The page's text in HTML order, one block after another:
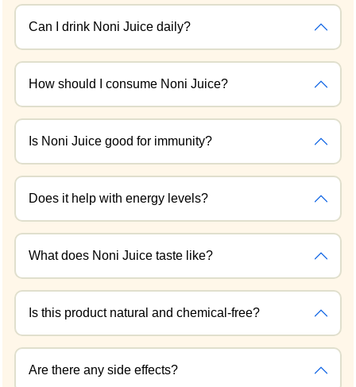
Can I drink Noni Juice daily?
How should I consume Noni Juice?
Is Noni Juice good for immunity?
Does it help with energy levels?
What does Noni Juice taste like?
Is this product natural and chemical-free?
Are there any side effects?